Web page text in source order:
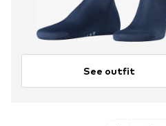
See outfit